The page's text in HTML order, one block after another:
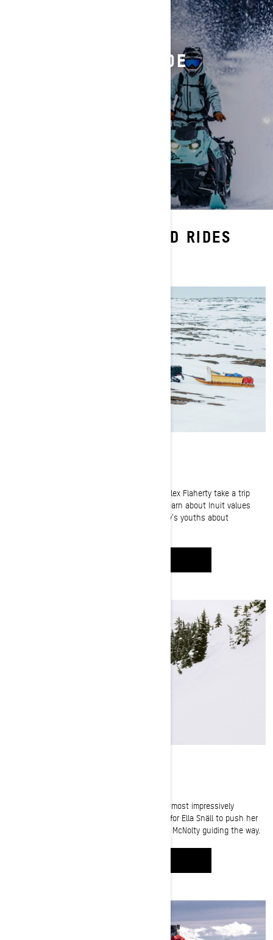
RIDE LIKE THEY RIDE
WATCH MORE RAD RIDES
Fishing guide Jay Siemens and Inuit hunter Alex Flaherty take a trip
through Nunavut's treacherous icy terrain. Learn about Inuit values
and traditions as Alex teaches his community's youths about
The terrain in British Columbia is some of the most impressively
daunting on earth. And it's the perfect place for Ella Snäll to push her
limits and put her fears behind her, with Cody McNolty guiding the way.